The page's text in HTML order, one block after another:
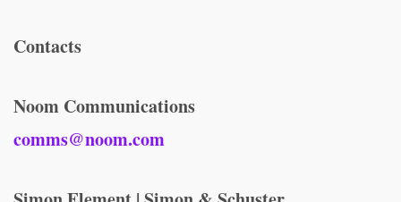
Contacts
Noom Communications
comms@noom.com